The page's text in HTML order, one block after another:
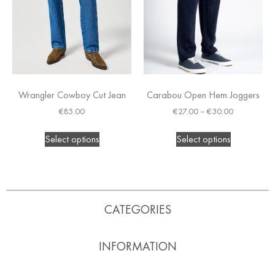
Wrangler Cowboy Cut Jean
€85.00
Select options
Carabou Open Hem Joggers
€27.00 – €30.00
Select options
CATEGORIES
INFORMATION